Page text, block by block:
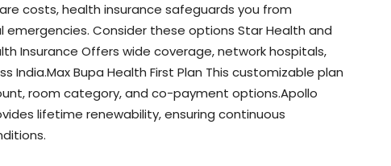
costs, health insurance safeguards you from
emergencies. Consider these options Star Health and
Insurance Offers wide coverage, network hospitals,
Bupa Health First Plan This customizable plan
room category, and co-payment options.Apollo
lifetime renewability, ensuring continuous